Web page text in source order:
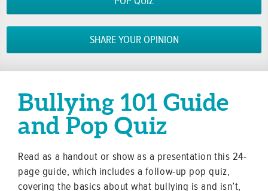
SHARE YOUR OPINION
Bullying 101 Guide
and Pop Quiz
Read as a handout or show as a presentation this 24-
page guide, which includes a follow-up pop quiz,
covering the basics about what bullying is and isn’t,